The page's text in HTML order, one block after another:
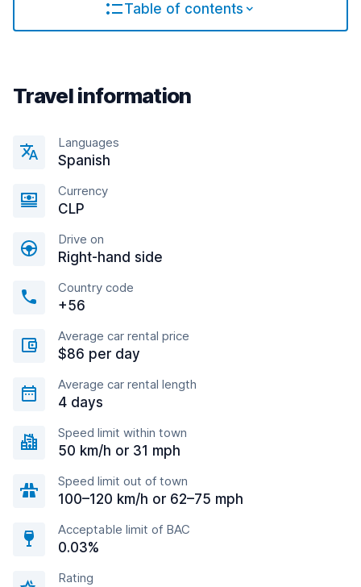
Table of contents
Travel information
Languages
Spanish
Currency
CLP
Drive on
Right-hand side
Country code
+56
Average car rental price
$86 per day
Average car rental length
4 days
Speed limit within town
50 km/h or 31 mph
Speed limit out of town
100–120 km/h or 62–75 mph
Acceptable limit of BAC
0.03%
Rating